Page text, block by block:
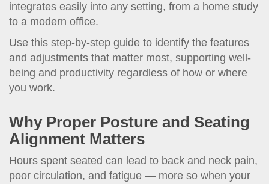
integrates easily into any setting, from a home study
to a modern office.
Use this step-by-step guide to identify the features
and adjustments that matter most, supporting well-
being and productivity regardless of how or where
you work.
Why Proper Posture and Seating
Alignment Matters
Hours spent seated can lead to back and neck pain,
poor circulation, and fatigue — more so when your